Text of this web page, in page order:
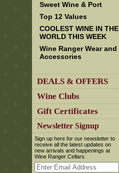
Sweet Wine & Port
Top 12 Values
COOLEST WINE IN THE
WORLD THIS WEEK
Wine Ranger Wear and
Accessories
DEALS & OFFERS
Wine Clubs
Gift Certificates
Newsletter Signup
Sign up here for our newsletter to
receive all the latest updates on
new arrivals and happenings at
Wine Ranger Cellars.